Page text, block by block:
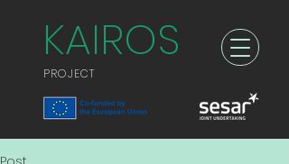
KAIROS
PROJECT